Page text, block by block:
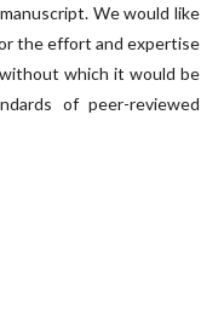
We would like
the effort and expertise
which it would be
of peer-reviewed